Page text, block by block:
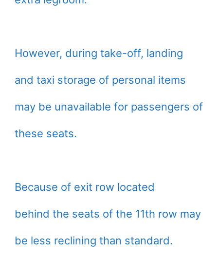
However, during take-off, landing
and taxi storage of personal items
may be unavailable for passengers of
these seats.
Because of exit row located
behind the seats of the 11th row may
be less reclining than standard.